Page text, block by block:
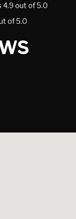
4.9 out of 5.0
of 5.0